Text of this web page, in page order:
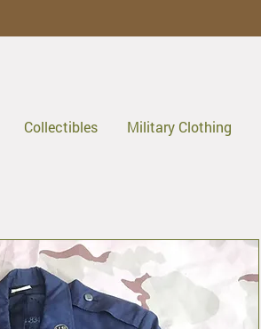
Collectibles Military Clothing